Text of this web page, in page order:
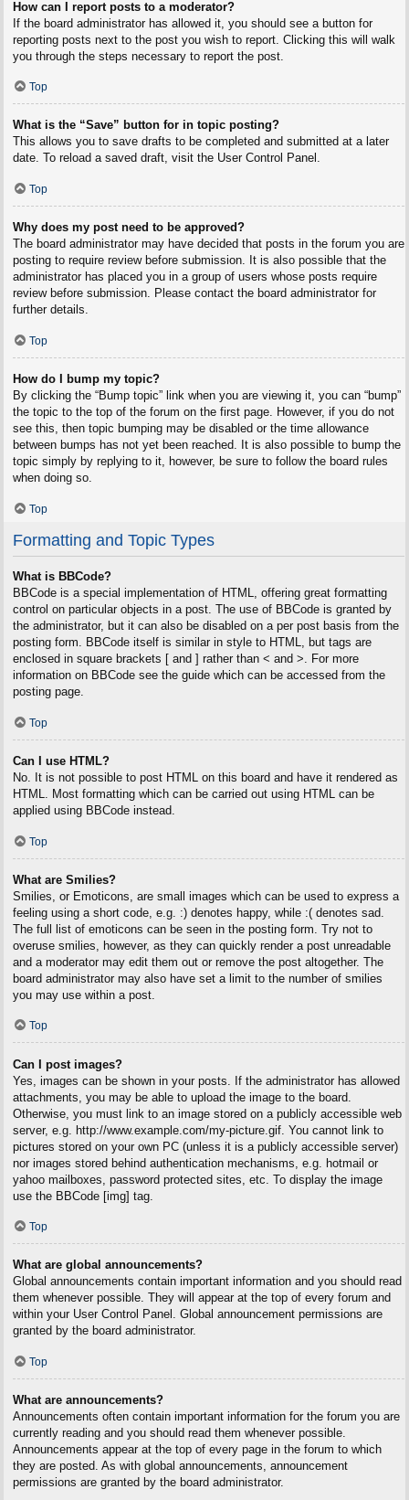
How can I report posts to a moderator?
If the board administrator has allowed it, you should see a button for
reporting posts next to the post you wish to report. Clicking this will walk
you through the steps necessary to report the post.
Top
What is the “Save” button for in topic posting?
This allows you to save drafts to be completed and submitted at a later
date. To reload a saved draft, visit the User Control Panel.
Top
Why does my post need to be approved?
The board administrator may have decided that posts in the forum you are
posting to require review before submission. It is also possible that the
administrator has placed you in a group of users whose posts require
review before submission. Please contact the board administrator for
further details.
Top
How do I bump my topic?
By clicking the “Bump topic” link when you are viewing it, you can “bump”
the topic to the top of the forum on the first page. However, if you do not
see this, then topic bumping may be disabled or the time allowance
between bumps has not yet been reached. It is also possible to bump the
topic simply by replying to it, however, be sure to follow the board rules
when doing so.
Top
Formatting and Topic Types
What is BBCode?
BBCode is a special implementation of HTML, offering great formatting
control on particular objects in a post. The use of BBCode is granted by
the administrator, but it can also be disabled on a per post basis from the
posting form. BBCode itself is similar in style to HTML, but tags are
enclosed in square brackets [ and ] rather than < and >. For more
information on BBCode see the guide which can be accessed from the
posting page.
Top
Can I use HTML?
No. It is not possible to post HTML on this board and have it rendered as
HTML. Most formatting which can be carried out using HTML can be
applied using BBCode instead.
Top
What are Smilies?
Smilies, or Emoticons, are small images which can be used to express a
feeling using a short code, e.g. :) denotes happy, while :( denotes sad.
The full list of emoticons can be seen in the posting form. Try not to
overuse smilies, however, as they can quickly render a post unreadable
and a moderator may edit them out or remove the post altogether. The
board administrator may also have set a limit to the number of smilies
you may use within a post.
Top
Can I post images?
Yes, images can be shown in your posts. If the administrator has allowed
attachments, you may be able to upload the image to the board.
Otherwise, you must link to an image stored on a publicly accessible web
server, e.g. http://www.example.com/my-picture.gif. You cannot link to
pictures stored on your own PC (unless it is a publicly accessible server)
nor images stored behind authentication mechanisms, e.g. hotmail or
yahoo mailboxes, password protected sites, etc. To display the image
use the BBCode [img] tag.
Top
What are global announcements?
Global announcements contain important information and you should read
them whenever possible. They will appear at the top of every forum and
within your User Control Panel. Global announcement permissions are
granted by the board administrator.
Top
What are announcements?
Announcements often contain important information for the forum you are
currently reading and you should read them whenever possible.
Announcements appear at the top of every page in the forum to which
they are posted. As with global announcements, announcement
permissions are granted by the board administrator.